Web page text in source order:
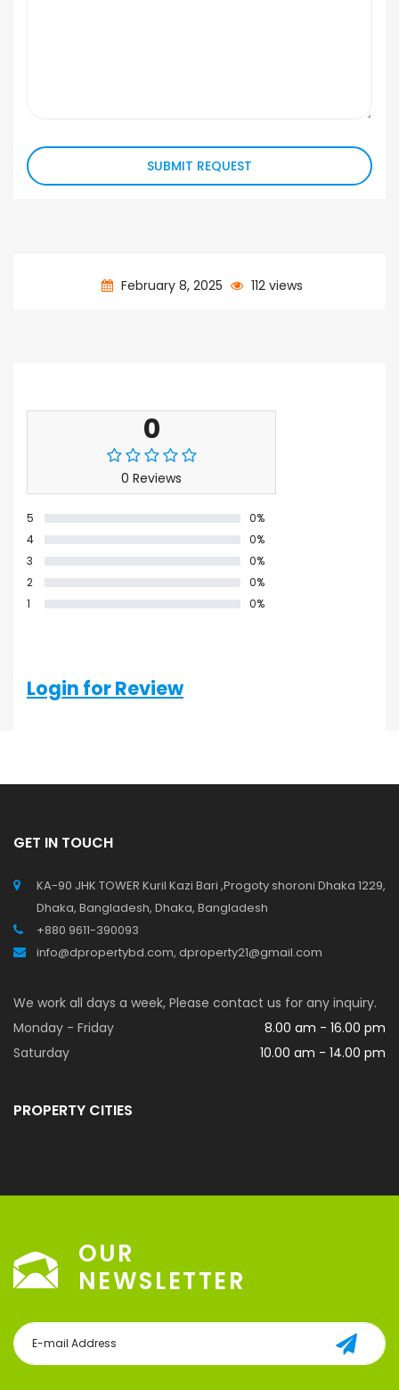
SUBMIT REQUEST
February 8, 2025 112 views
0
0 Reviews
5
0%
4
0%
3
0%
2
0%
1
0%
Login for Review
GET IN TOUCH
KA-90 JHK TOWER Kuril Kazi Bari ,Progoty shoroni Dhaka 1229,
Dhaka, Bangladesh, Dhaka, Bangladesh
+880 9611-390093
info@dpropertybd.com, dproperty21@gmail.com
We work all days a week, Please contact us for any inquiry.
Monday - Friday
8.00 am - 16.00 pm
Saturday
10.00 am - 14.00 pm
PROPERTY CITIES
OUR
NEWSLETTER